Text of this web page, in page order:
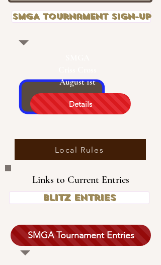
SMGA Tournament Sign-up
August 1st
Details
Local Rules
Links to Current Entries
Blitz Entries
SMGA Tournament Entries